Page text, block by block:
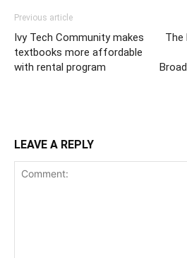
Previous article
Ivy Tech Community makes
textbooks more affordable
with rental program
The
LEAVE A REPLY